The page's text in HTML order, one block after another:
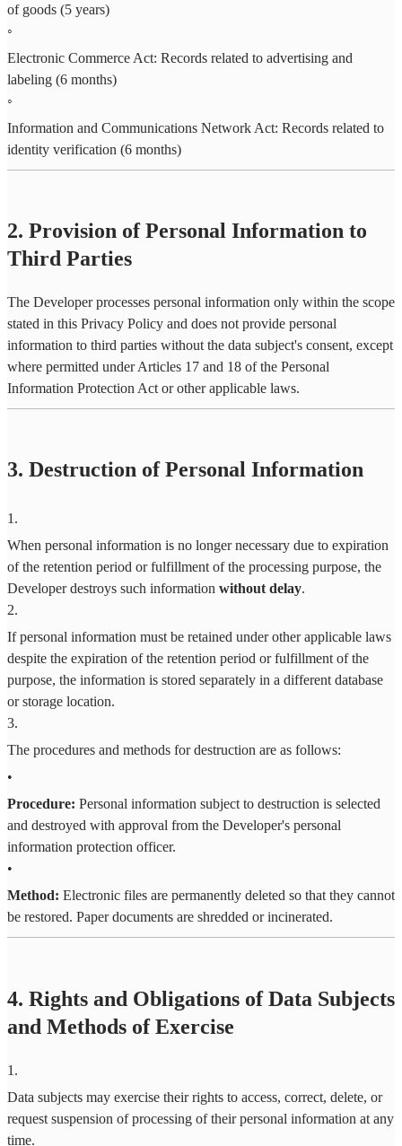
of goods (5 years)
◦
Electronic Commerce Act: Records related to advertising and
labeling (6 months)
◦
Information and Communications Network Act: Records related to
identity verification (6 months)
2. Provision of Personal Information to
Third Parties
The Developer processes personal information only within the scope
stated in this Privacy Policy and does not provide personal
information to third parties without the data subject's consent, except
where permitted under Articles 17 and 18 of the Personal
Information Protection Act or other applicable laws.
3. Destruction of Personal Information
1 .
When personal information is no longer necessary due to expiration
of the retention period or fulfillment of the processing purpose, the
Developer destroys such information without delay.
2.
If personal information must be retained under other applicable laws
despite the expiration of the retention period or fulfillment of the
purpose, the information is stored separately in a different database
or storage location.
3.
The procedures and methods for destruction are as follows:
•
Procedure: Personal information subject to destruction is selected
and destroyed with approval from the Developer's personal
information protection officer.
•
Method: Electronic files are permanently deleted so that they cannot
be restored. Paper documents are shredded or incinerated.
4. Rights and Obligations of Data Subjects
and Methods of Exercise
1 .
Data subjects may exercise their rights to access, correct, delete, or
request suspension of processing of their personal information at any
time.